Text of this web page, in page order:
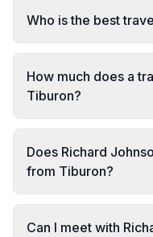
Who is the best
How much does a
Tiburon?
Does Richard
from Tiburon?
Can I meet with